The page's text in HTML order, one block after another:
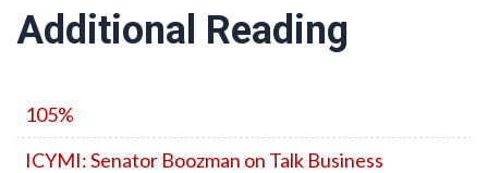
Additional Reading
105%
ICYMI: Senator Boozman on Talk Business